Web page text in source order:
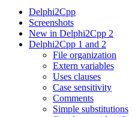
Delphi2Cpp
Screenshots
New in Delphi2Cpp 2
Delphi2Cpp 1 and 2
File organization
Extern variables
Uses clauses
Case sensitivity
Comments
Simple substitutions